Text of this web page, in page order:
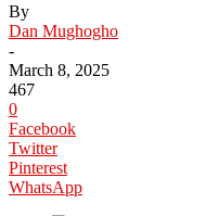
By
Dan Mughogho
-
March 8, 2025
467
0
Facebook
Twitter
Pinterest
WhatsApp